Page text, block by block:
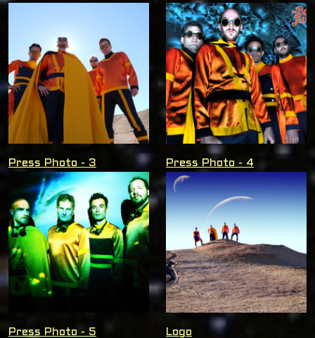
Press Photo - 3 Press Photo - 4
Press Photo - 5 Logo